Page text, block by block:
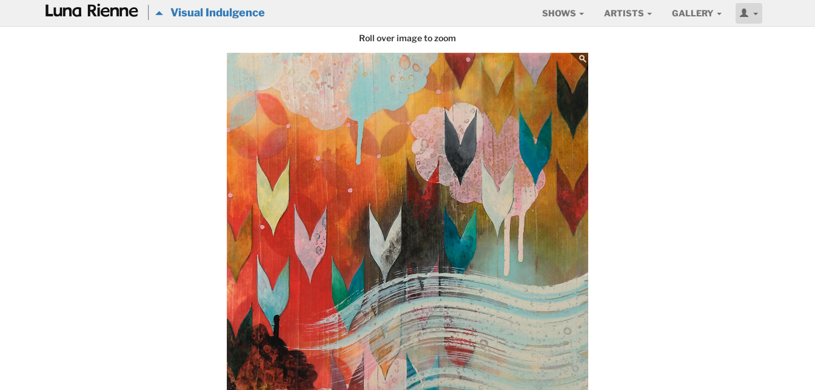
@ Visual Indulgence SHOWS ARTISTS GALLERY
Roll over image to zoom